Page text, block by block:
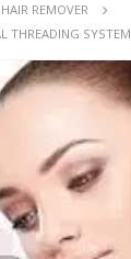
HAIR REMOVER
THREADING SYSTEM